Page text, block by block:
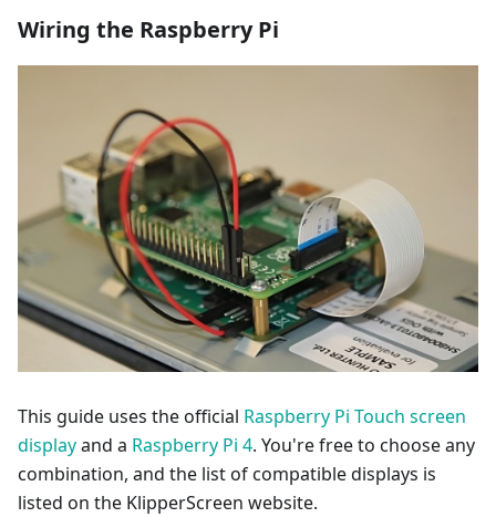
Wiring the Raspberry Pi
This guide uses the official Raspberry Pi Touch screen
displayand a Raspberry Pi 4. You're free to choose any
combination, and the list of compatible displays is
listed on the KlipperScreen website.